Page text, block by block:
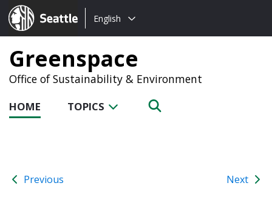
Seattle.gov
Choose
language:
English
Greenspace
Office of Sustainability & Environment
HOME TOPICS
Previous Next